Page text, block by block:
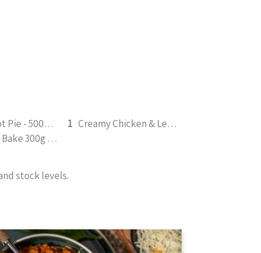
Chicken Pot Pie - 500g (b) 1
Creamy Chicken & Leek Casserole 330g (b)
Tuna Pasta Bake 300g (b)
stock levels.